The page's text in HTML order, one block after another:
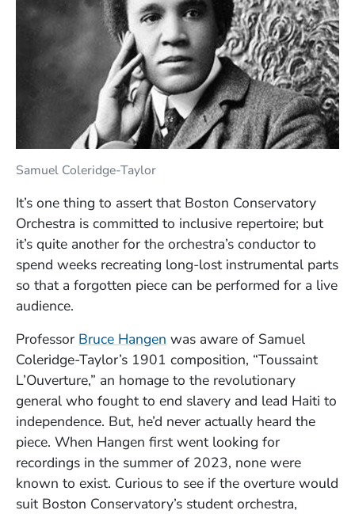
Samuel Coleridge-Taylor
It’s one thing to assert that Boston Conservatory
Orchestra is committed to inclusive repertoire; but
it’s quite another for the orchestra’s conductor to
spend weeks recreating long-lost instrumental parts
so that a forgotten piece can be performed for a live
audience.
Professor Bruce Hangen (Opens in a new window)
was aware of Samuel
Coleridge-Taylor’s 1901 composition, “Toussaint
L’Ouverture,” an homage to the revolutionary
general who fought to end slavery and lead Haiti to
independence. But, he’d never actually heard the
piece. When Hangen first went looking for
recordings in the summer of 2023, none were
known to exist. Curious to see if the overture would
suit Boston Conservatory’s student orchestra,